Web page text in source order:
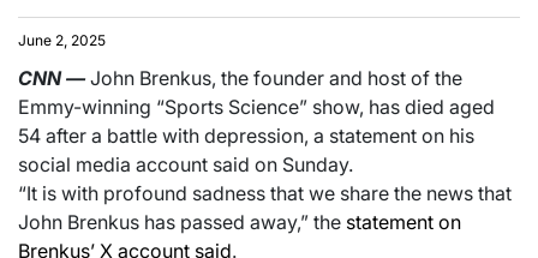
June 2, 2025
CNN—John Brenkus, the founder and host of the
Emmy-winning “Sports Science” show, has died aged
54 after a battle with depression, a statement on his
social media account said on Sunday.
“It is with profound sadness that we share the news that
John Brenkus has passed away,” the statement on
Brenkus’ X account said.